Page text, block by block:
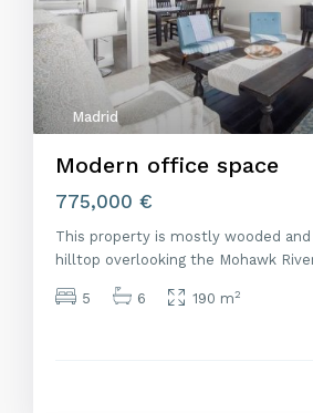
Madrid
Modern office space
775,000 €
This property is mostly wooded and
hilltop overlooking the Mohawk
5 6 190 m2